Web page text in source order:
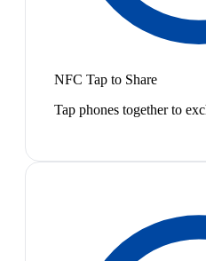
NFC Tap to Share
Tap phones together to